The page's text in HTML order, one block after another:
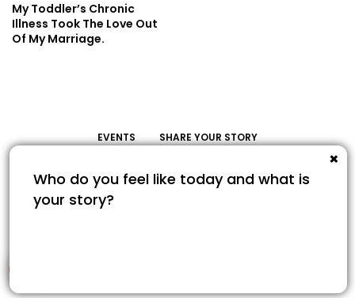
My Toddler’s Chronic
Illness Took The Love Out
Of My Marriage.
EVENTS SHARE YOUR STORY